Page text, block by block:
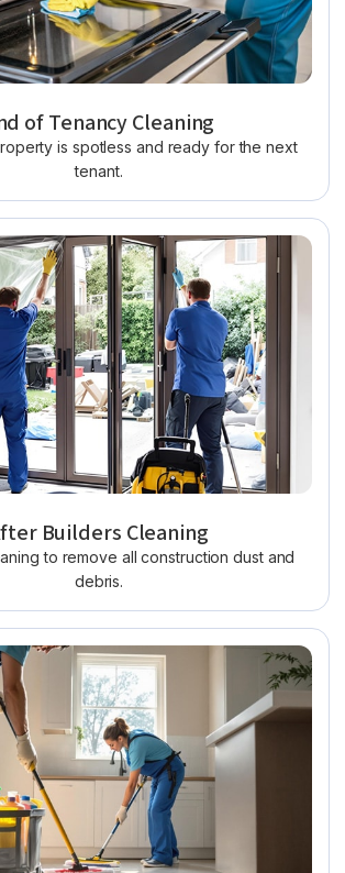
of Tenancy Cleaning
is spotless and ready for the next
tenant.
Builders Cleaning
to remove all construction dust and
debris.